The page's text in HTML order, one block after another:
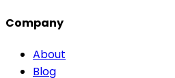
Company
About
Blog